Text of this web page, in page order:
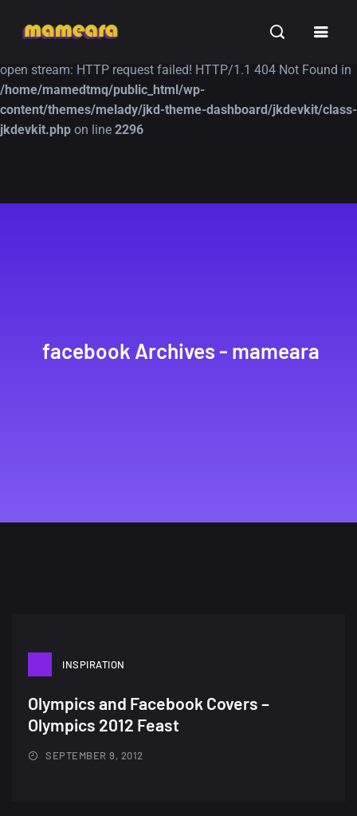
Warning: file_get_contents(https://jk-studio-dev.com/wp-
open stream: HTTP request failed! HTTP/1.1 404 Not Found in
/home/mamedtmq/public_html/wp-
content/themes/melady/jkd-theme-dashboard/jkdevkit/class-
jkdevkit.php on line 2296
TUTORIALS
A Showcase of
Amazing high
facebook Archives - mameara
INSPIRATION
Olympics and Facebook Covers –
Olympics 2012 Feast
SEPTEMBER 9, 2012